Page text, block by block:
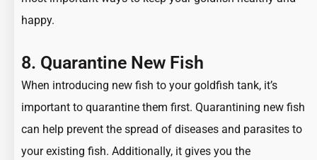
happy.
8. Quarantine New Fish
When introducing new fish to your goldfish tank, it’s
important to quarantine them first. Quarantining new fish
can help prevent the spread of diseases and parasites to
your existing fish. Additionally, it gives you the